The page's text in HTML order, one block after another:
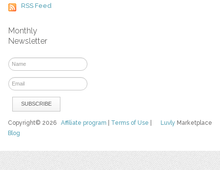
RSS Feed
Monthly
Newsletter
Luvly Marketplace
Copyright© 2026Affiliate program Terms of Use
Blog